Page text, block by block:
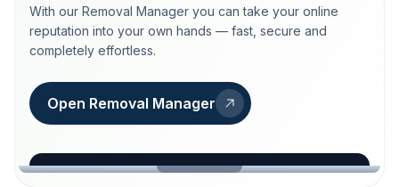
With our Removal Manager you can take your online
reputation into your own hands — fast, secure and
completely effortless.
Open Removal Manager
loeschdienst24.de